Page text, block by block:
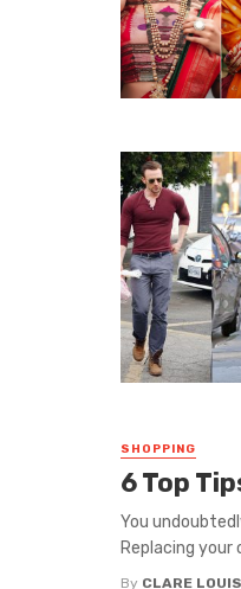
SHOPPING
6 Top
You
Replacing your
By CLARE